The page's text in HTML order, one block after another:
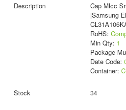
Cap Mlcc
|Samsung
RoHS:
Min Qty: 1
Package
Date Code:
Container:
34